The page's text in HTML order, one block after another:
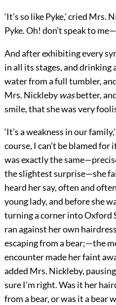
‘It’s so like Pyke,’ cried Mrs.
Pyke. Oh! don’t speak to
And after exhibiting every
in all its stages, and
water from a full tumbler,
Mrs. Nickleby wasbetter,
smile, that she was very
‘It’s a weakness in our
course, I can’t be blamed for
was exactly the
the slightest surprise—she
heard her say, often and
young lady, and before she
turning a corner into Oxford
ran against her own
escaping from a bear;—the
encounter made her faint
added Mrs. Nickleby,
sure I’m right. Was it her
from a bear, or was it a bear